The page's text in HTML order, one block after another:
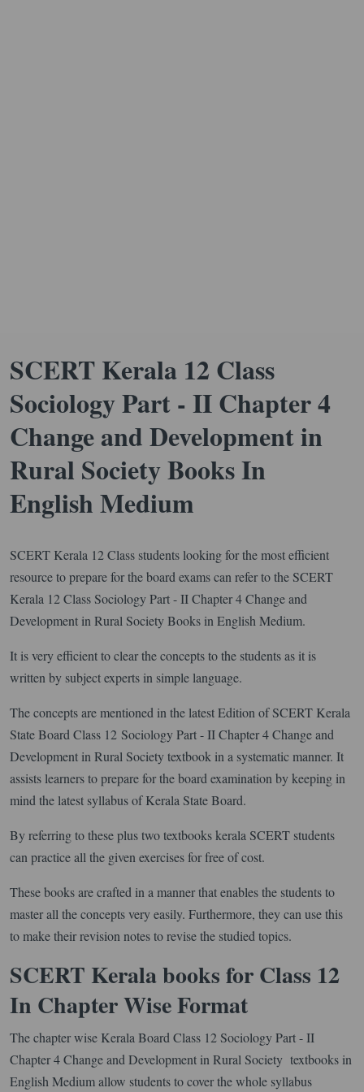
SCERT Kerala 12 Class
Sociology Part - II Chapter 4
Change and Development in
Rural Society Books In
English Medium
SCERT Kerala 12 Class students looking for the most efficient
resource to prepare for the board exams can refer to the SCERT
Kerala 12 Class Sociology Part - II Chapter 4 Change and
Development in Rural Society Books in English Medium.
It is very efficient to clear the concepts to the students as it is
written by subject experts in simple language.
The concepts are mentioned in the latest Edition of SCERT Kerala
State Board Class 12 Sociology Part - II Chapter 4 Change and
Development in Rural Society textbook in a systematic manner. It
assists learners to prepare for the board examination by keeping in
mind the latest syllabus of Kerala State Board.
By referring to these plus two textbooks kerala SCERT students
can practice all the given exercises for free of cost.
These books are crafted in a manner that enables the students to
master all the concepts very easily. Furthermore, they can use this
to make their revision notes to revise the studied topics.
SCERT Kerala books for Class 12
In Chapter Wise Format
The chapter wise Kerala Board Class 12 Sociology Part - II
Chapter 4 Change and Development in Rural Society textbooks in
English Medium allow students to cover the whole syllabus